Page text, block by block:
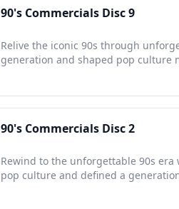
90's Commercials Disc 9
Relive the iconic 90s through
generation and shaped pop culture
90's Commercials Disc 2
Rewind to the unforgettable 90s
pop culture and defined a